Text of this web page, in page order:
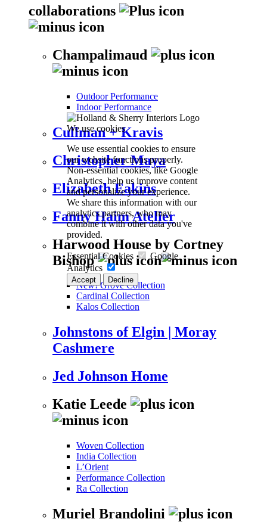
We use cookies
We use essential cookies to ensure
our website functions properly.
Non-essential cookies, like Google
Analytics, help us improve content
and personalize your experience.
We share this information with our
analytics partners, who may
combine it with other data you've
provided.
Essential Cookies
Google
Analytics
Accept Decline
collaborations
Champalimaud
Outdoor Performance
Indoor Performance
Cullman + Kravis
Christopher Maya
Elizabeth Eakins
Fanny Haim Atelier
Harwood House by Cortney
Bishop
New! Grove Collection
Cardinal Collection
Kalos Collection
Johnstons of Elgin | Moray
Cashmere
Jed Johnson Home
Katie Leede
Woven Collection
India Collection
L’Orient
Performance Collection
Ra Collection
Muriel Brandolini